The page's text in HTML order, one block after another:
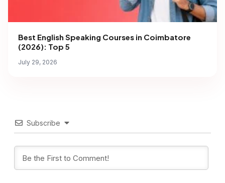
Best English Speaking Courses in Coimbatore
(2026): Top 5
July 29, 2026
Subscribe